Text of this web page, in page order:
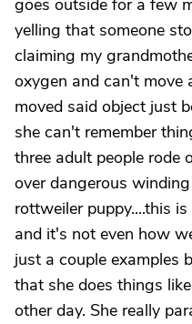
goes outside for a few
yelling that someone
claiming my
oxygen and can't move
moved said object just
she can't remember
three adult people rode
over dangerous
rottweiler puppy....this
and it's not even how
just a couple examples
that she does things
other day. She really